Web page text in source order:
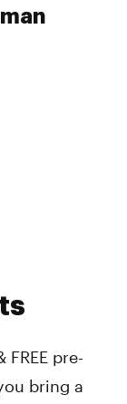
FREE pre-
bring a